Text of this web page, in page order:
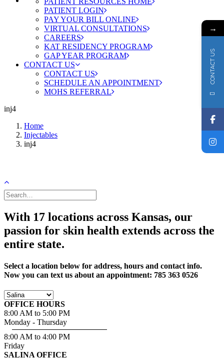
PATIENT LOGIN
PAY YOUR BILL ONLINE
VIRTUAL CONSULTATIONS
CAREERS
KAT RESIDENCY PROGRAM
GAP YEAR PROGRAM
CONTACT US
CONTACT US
SCHEDULE AN APPOINTMENT
MOHS REFERRAL
inj4
Home
Injectables
inj4
With 17 locations across Kansas, our
passion for skin health extends across the
entire state.
Select a location below for address, hours and contact info.
Now you can text us about an appointment: 785 363 0526
OFFICE HOURS
8:00 AM to 5:00 PM
Monday - Thursday
8:00 AM to 4:00 PM
Friday
SALINA OFFICE
→
CONTACT US